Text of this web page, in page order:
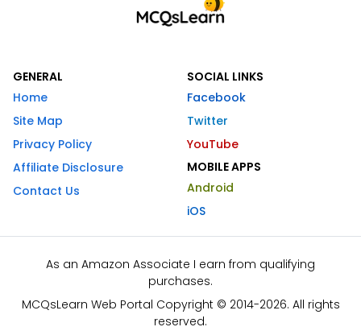
GENERAL
Home
Site Map
Privacy Policy
Affiliate Disclosure
Contact Us
SOCIAL LINKS
Facebook
Twitter
YouTube
MOBILE APPS
Android
iOS
As an Amazon Associate I earn from qualifying
purchases.
MCQsLearn Web Portal Copyright © 2014-2026. All rights
reserved.